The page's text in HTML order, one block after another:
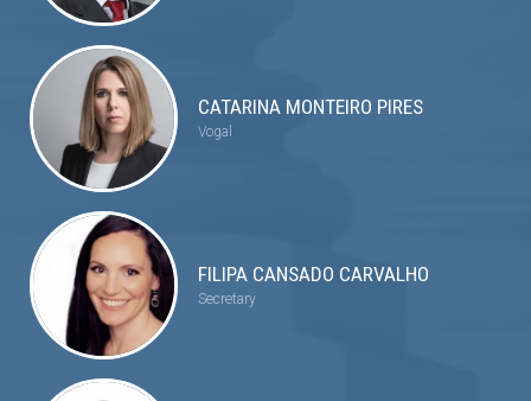
CATARINA MONTEIRO PIRES
Vogal
FILIPA CANSADO CARVALHO
Secretary